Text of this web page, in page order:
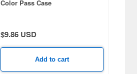
Color Pass Case
$9.86 USD
Add to cart